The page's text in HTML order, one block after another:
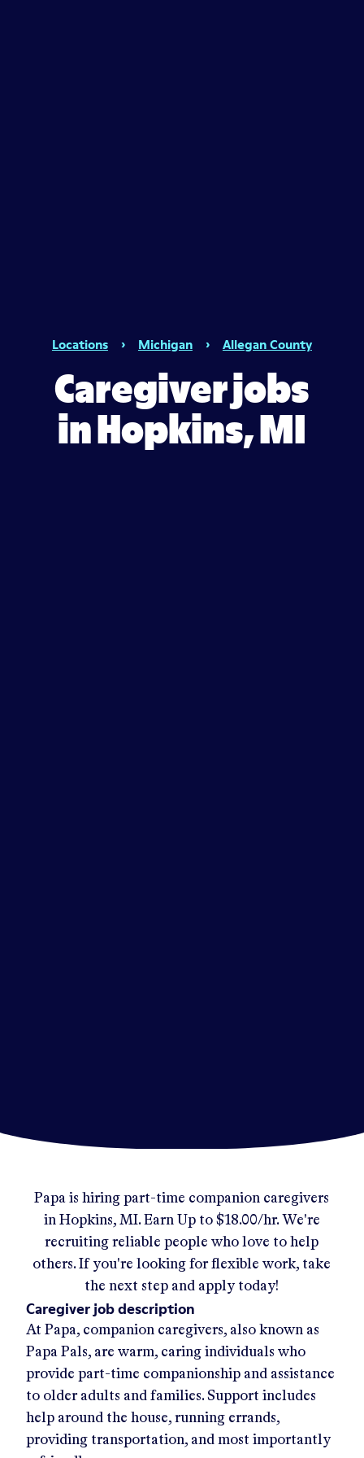
Locations › Michigan › Allegan County
Caregiver jobs
in Hopkins, MI
Papa is hiring part-time companion caregivers
in Hopkins, MI. Earn Up to $18.00/hr.We're
recruiting reliable people who love to help
others. If you're looking for flexible work, take
the next step and apply today!
Caregiver job description
At Papa, companion caregivers, also known as
Papa Pals, are warm, caring individuals who
provide part-time companionship and assistance
to older adults and families. Support includes
help around the house, running errands,
providing transportation, and most importantly